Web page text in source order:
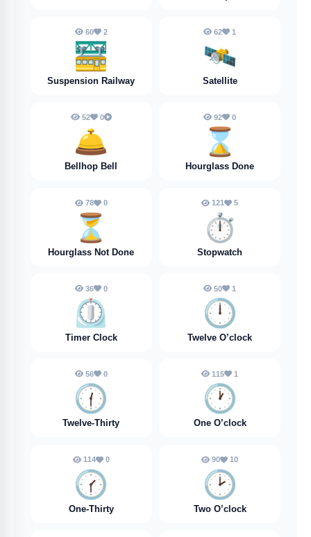
60 2
🚟
Suspension Railway
62 1
🛰️
Satellite
52 0
🛎️
Bellhop Bell
92 0
⌛️
Hourglass Done
78 0
⏳️
Hourglass Not Done
121 5
⏱️
Stopwatch
36 0
⏲️
Timer Clock
50 1
🕛️
Twelve O’clock
56 0
🕧️
Twelve-Thirty
115 1
🕐️
One O’clock
114 0
🕜️
One-Thirty
90 10
🕑️
Two O’clock